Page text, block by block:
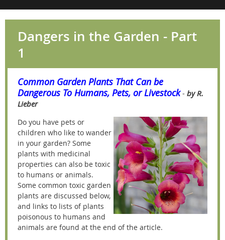
Dangers in the Garden - Part
1
Common Garden Plants That Can be
Dangerous To Humans, Pets, or Livestock - by R.
Lieber
Do you have pets or
children who like to wander
in your garden? Some
plants with medicinal
properties can also be toxic
to humans or animals.
Some common toxic garden
plants are discussed below,
and links to lists of plants
poisonous to humans and
animals are found at the end of the article.